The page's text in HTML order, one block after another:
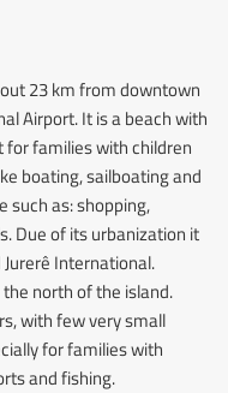
23 km from downtown
Airport. It is a beach with
for families with children
boating, sailboating and
such as: shopping,
Due of its urbanization it
International.
north of the island.
with few very small
for families with
and fishing.